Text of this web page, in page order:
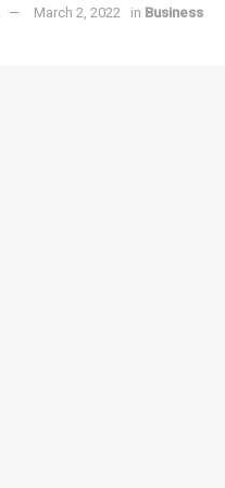
March 2, 2022 in Business